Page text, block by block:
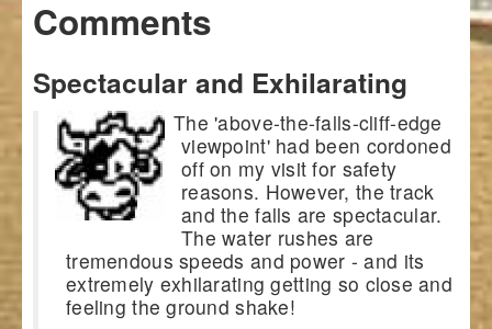
Comments
Spectacular and Exhilarating
The 'above-the-falls-cliff-edge
viewpoint' had been cordoned
off on my visit for safety
reasons. However, the track
and the falls are spectacular.
The water rushes are
tremendous speeds and power - and its
extremely exhilarating getting so close and
feeling the ground shake!